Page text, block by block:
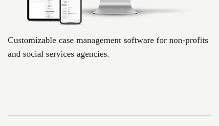
Customizable case management software for non-profits
and social services agencies.